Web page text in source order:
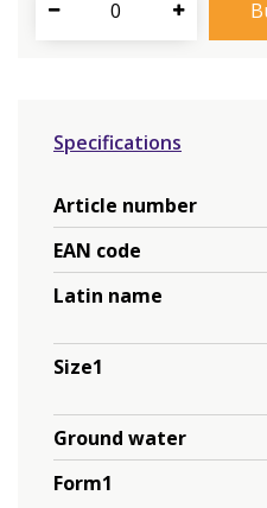
Specifications
Article number
EAN code
Latin name
Size1
Ground water
Form1